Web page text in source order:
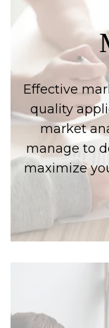
Effective
quality
market
manage to
maximize